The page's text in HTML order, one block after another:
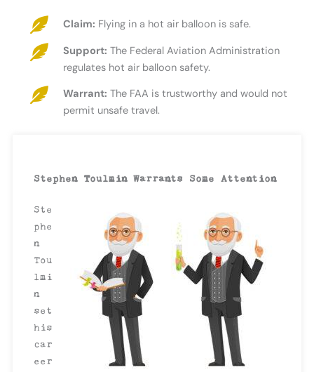
Claim: Flying in a hot air balloon is safe.
Support: The Federal Aviation Administration
regulates hot air balloon safety.
Warrant: The FAA is trustworthy and would not
permit unsafe travel.
Stephen Toulmin Warrants Some Attention
Ste
phe
n
Tou
lmi
n
set
his
car
eer